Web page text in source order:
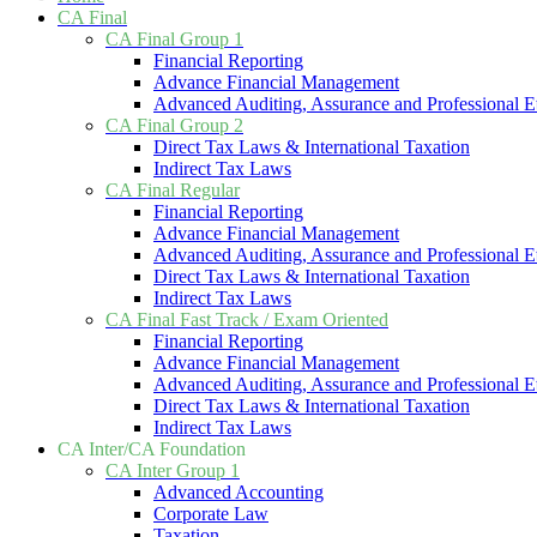
CA Final
CA Final Group 1
Financial Reporting
Advance Financial Management
Advanced Auditing, Assurance and Professional
CA Final Group 2
Direct Tax Laws & International Taxation
Indirect Tax Laws
CA Final Regular
Financial Reporting
Advance Financial Management
Advanced Auditing, Assurance and Professional
Direct Tax Laws & International Taxation
Indirect Tax Laws
CA Final Fast Track / Exam Oriented
Financial Reporting
Advance Financial Management
Advanced Auditing, Assurance and Professional
Direct Tax Laws & International Taxation
Indirect Tax Laws
CA Inter/CA Foundation
CA Inter Group 1
Advanced Accounting
Corporate Law